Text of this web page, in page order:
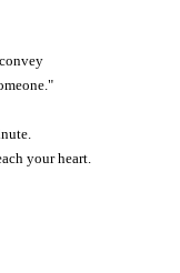
your heart.